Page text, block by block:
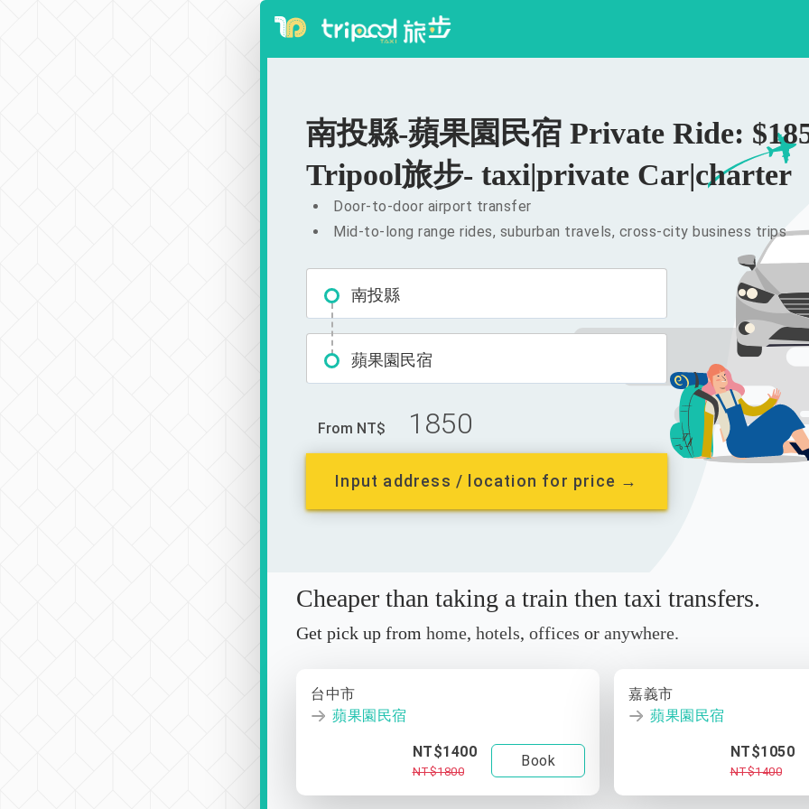
南投縣-蘋果園民宿 Private Ride:
Tripool旅步- taxi|private Car|charter
Door-to-door airport transfer
Mid-to-long range rides, suburban travels, cross-city business trips
南投縣
蘋果園民宿
From NT$ 1850
Input address / location for price →
Cheaper than taking a train then taxi transfers.
Get pick up from home, hotels, offices or anywhere.
台中市
蘋果園民宿
NT$1400
NT$1800
Book
嘉義市
蘋果園民宿
NT$1050
NT$1400